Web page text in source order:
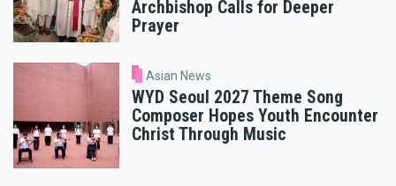
Archbishop Calls for Deeper
Prayer
Asian News
WYD Seoul 2027 Theme Song
Composer Hopes Youth Encounter
Christ Through Music